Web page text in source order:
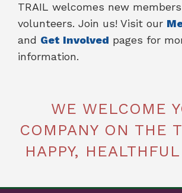
TRAIL welcomes new
volunteers. Join us! Visit our
and Get Involved pages for
information.
WE WELCOME
COMPANY ON THE
HAPPY,